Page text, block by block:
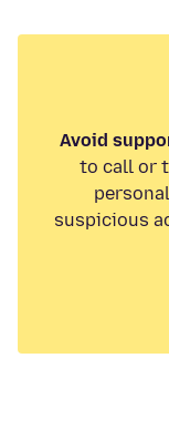
Avoid
to call or
suspicious